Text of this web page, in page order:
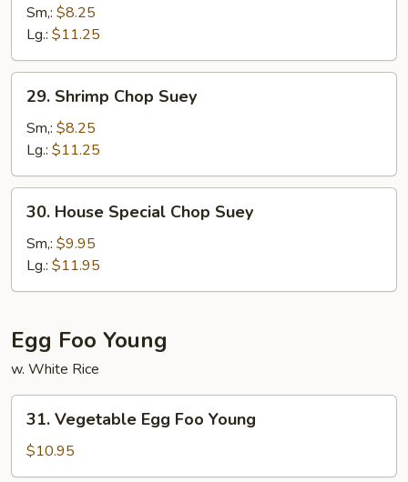
Chop
Suey
Sm,: $8.25
Lg.: $11.25
Shrimp
Chop
Suey
29. Shrimp Chop Suey
Sm,: $8.25
Lg.: $11.25
House
Special
Chop
Suey
30. House Special Chop Suey
Sm,: $9.95
Lg.: $11.95
Egg Foo Young
w. White Rice
Vegetable
Egg
Foo
31. Vegetable Egg Foo Young
$10.95